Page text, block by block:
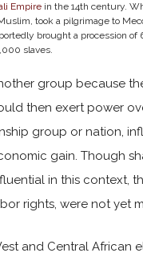
Empire in the 14th century.
took a pilgrimage to
brought a procession
slaves.
group because
then exert power
group or nation,
gain. Though
in this context,
rights, were not yet
and Central African